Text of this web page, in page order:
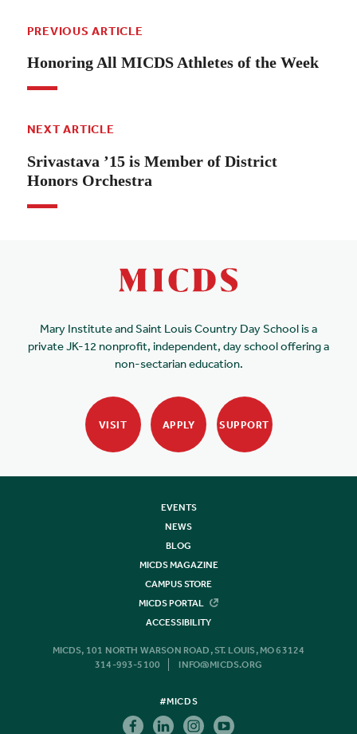
PREVIOUS ARTICLE
Honoring All MICDS Athletes of the Week
NEXT ARTICLE
Srivastava ’15 is Member of District
Honors Orchestra
Mary Institute and Saint Louis Country Day School is a
private JK-12 nonprofit, independent, day school offering a
non-sectarian education.
VISIT APPLY SUPPORT
EVENTS
NEWS
BLOG
MICDS MAGAZINE
CAMPUS STORE
MICDS PORTAL
ACCESSIBILITY
MICDS, 101 NORTH WARSON ROAD, ST. LOUIS, MO 63124
314-993-5100
INFO@MICDS.ORG
#MICDS